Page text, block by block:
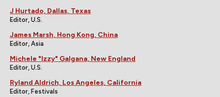
J Hurtado, Dallas, Texas
Editor, U.S.
James Marsh, Hong Kong, China
Editor, Asia
Michele "Izzy" Galgana, New England
Editor, U.S.
Ryland Aldrich, Los Angeles, California
Editor, Festivals